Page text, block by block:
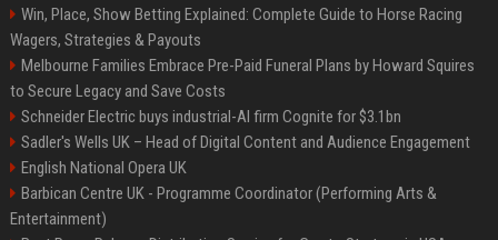
Win, Place, Show Betting Explained: Complete Guide to Horse Racing
Wagers, Strategies & Payouts
Melbourne Families Embrace Pre-Paid Funeral Plans by Howard Squires
to Secure Legacy and Save Costs
Schneider Electric buys industrial-AI firm Cognite for $3.1bn
Sadler's Wells UK – Head of Digital Content and Audience Engagement
English National Opera UK
Barbican Centre UK - Programme Coordinator (Performing Arts &
Entertainment)